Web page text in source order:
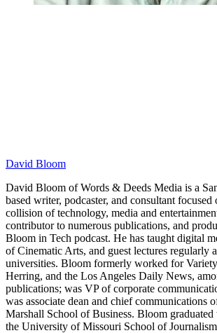
David Bloom
David Bloom of Words & Deeds Media is a
based writer, podcaster, and consultant
collision of technology, media and
contributor to numerous publications, and
Bloom in Tech podcast. He has taught digital
of Cinematic Arts, and guest lectures regularly
universities. Bloom formerly worked for
Herring, and the Los Angeles Daily News,
publications; was VP of corporate
was associate dean and chief communications
Marshall School of Business. Bloom
the University of Missouri School of